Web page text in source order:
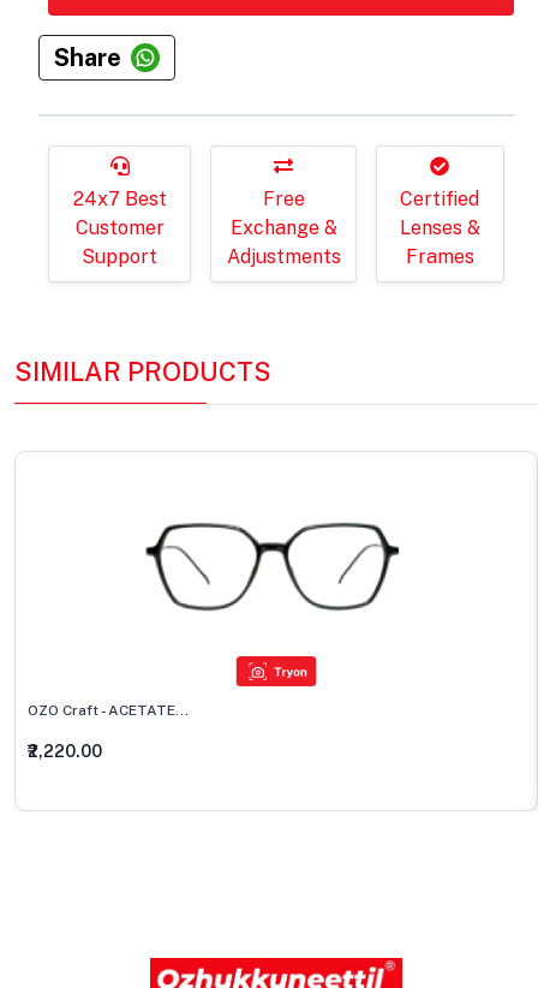
Share
24x7 Best
Customer
Support
Free
Exchange &
Adjustments
Certified
Lenses &
Frames
SIMILAR PRODUCTS
OZO Craft - ACETATE...
₹2,220.00